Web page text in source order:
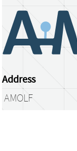
Address
AMOLF